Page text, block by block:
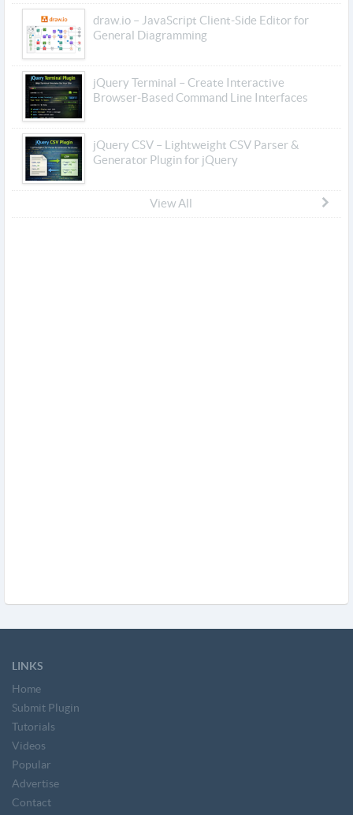
draw.io – JavaScript Client-Side Editor for
General Diagramming
jQuery Terminal – Create Interactive
Browser-Based Command Line Interfaces
jQuery CSV – Lightweight CSV Parser &
Generator Plugin for jQuery
View All
LINKS
Home
Submit Plugin
Tutorials
Videos
Popular
Advertise
Contact